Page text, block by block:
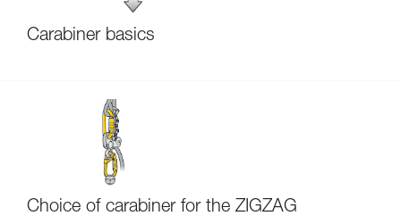
Carabiner basics
Choice of carabiner for the ZIGZAG